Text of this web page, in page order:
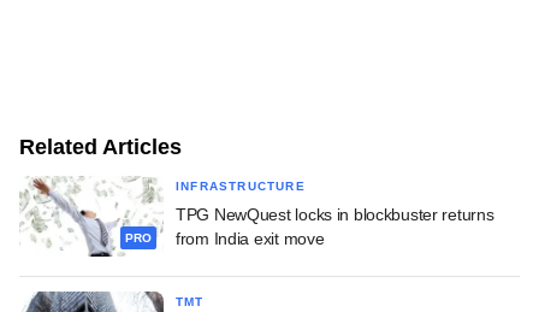
Related Articles
PRO
INFRASTRUCTURE
TPG NewQuest locks in blockbuster returns
from India exit move
TMT